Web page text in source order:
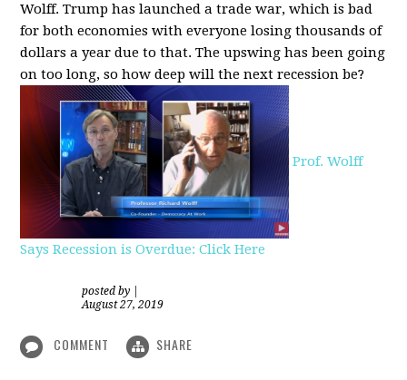
Wolff. Trump has launched a trade war, which is bad
for both economies with everyone losing thousands of
dollars a year due to that. The upswing has been going
on too long, so how deep will the next recession be?
Prof. Wolff
Says Recession is Overdue: Click Here
posted by
August 27, 2019
COMMENT SHARE